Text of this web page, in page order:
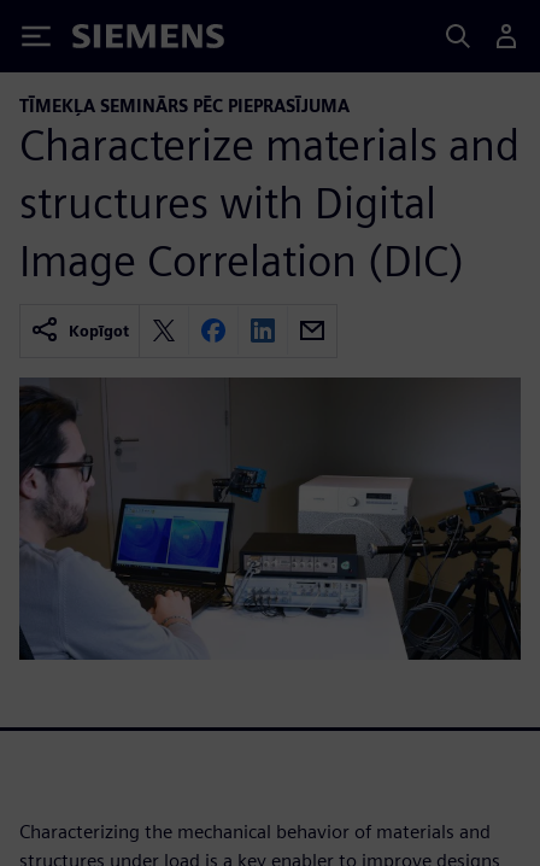
Siemens
TĪMEKĻA SEMINĀRS PĒC PIEPRASĪJUMA
Characterize materials and
structures with Digital
Image Correlation (DIC)
Kopīgot
Characterizing the mechanical behavior of materials and
structures under load is a key enabler to improve designs